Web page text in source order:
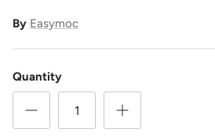
By Easymoc
Quantity